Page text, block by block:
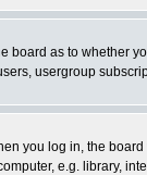
board as to whether
usergroup
you log in, the board
e.g. library,